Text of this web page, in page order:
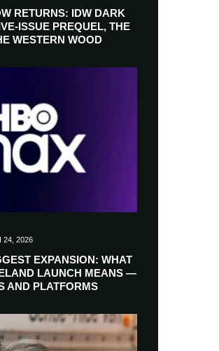
RETURNS: IDW DARK
ISSUE PREQUEL, THE
WESTERN WOOD
24, 2026
EXPANSION: WHAT
LAUNCH MEANS —
AND PLATFORMS